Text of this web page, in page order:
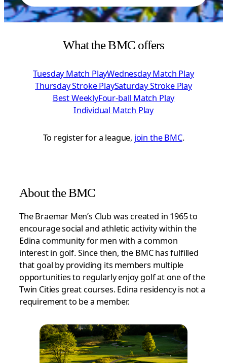
What the BMC offers
Tuesday Match PlayWednesday Match Play
Thursday Stroke PlaySaturday Stroke Play
Best WeeklyFour-ball Match Play
Individual Match Play
To register for a league, join the BMC.
About the BMC
The Braemar Men’s Club was created in 1965 to
encourage social and athletic activity within the
Edina community for men with a common
interest in golf. Since then, the BMC has fulfilled
that goal by providing its members multiple
opportunities to regularly enjoy golf at one of the
Twin Cities great courses. Edina residency is not a
requirement to be a member.